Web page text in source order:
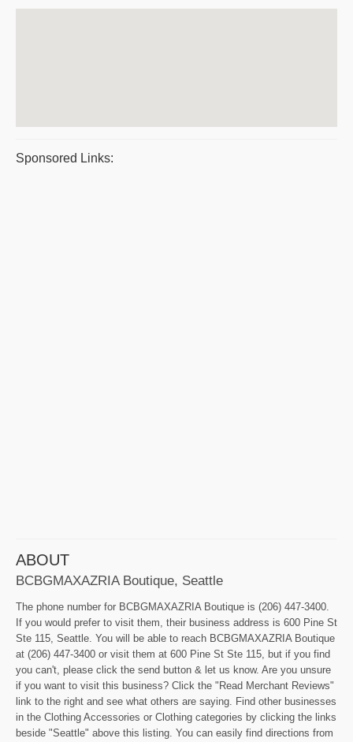
Sponsored Links:
ABOUT
BCBGMAXAZRIA Boutique, Seattle
The phone number for BCBGMAXAZRIA Boutique is (206) 447-3400.
If you would prefer to visit them, their business address is 600 Pine St
Ste 115, Seattle. You will be able to reach BCBGMAXAZRIA Boutique
at (206) 447-3400 or visit them at 600 Pine St Ste 115, but if you find
you can't, please click the send button & let us know. Are you unsure
if you want to visit this business? Click the "Read Merchant Reviews"
link to the right and see what others are saying. Find other businesses
in the Clothing Accessories or Clothing categories by clicking the links
beside "Seattle" above this listing. You can easily find directions from